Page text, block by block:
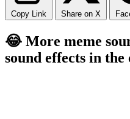
Copy Link Share on X
😂 More meme
sound effects in